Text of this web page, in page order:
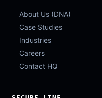
About Us (DNA)
Case Studies
Industries
Careers
Contact HQ